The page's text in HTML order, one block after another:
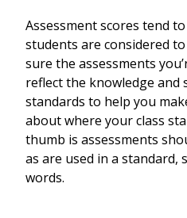
Assessment scores tend
students are considered
sure the assessments
reflect the knowledge and
standards to help you
about where your class
thumb is assessments
as are used in a standard,
words.